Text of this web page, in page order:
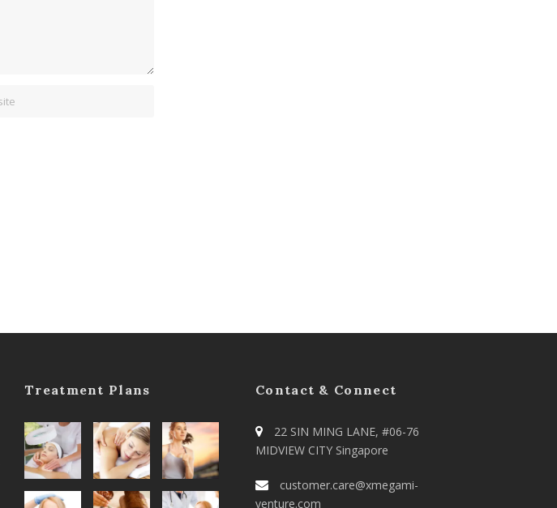
Treatment Plans Contact & Connect
22 SIN MING LANE, #06-76
MIDVIEW CITY Singapore
customer.care@xmegami-
venture.com